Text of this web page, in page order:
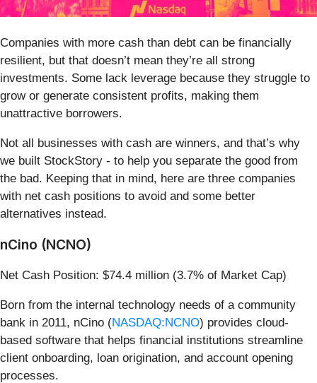
Companies with more cash than debt can be financially
resilient, but that doesn’t mean they’re all strong
investments. Some lack leverage because they struggle to
grow or generate consistent profits, making them
unattractive borrowers.
Not all businesses with cash are winners, and that’s why
we built StockStory - to help you separate the good from
the bad. Keeping that in mind, here are three companies
with net cash positions to avoid and some better
alternatives instead.
nCino (NCNO)
Net Cash Position: $74.4 million (3.7% of Market Cap)
Born from the internal technology needs of a community
bank in 2011, nCino (NASDAQ:NCNO) provides cloud-
based software that helps financial institutions streamline
client onboarding, loan origination, and account opening
processes.